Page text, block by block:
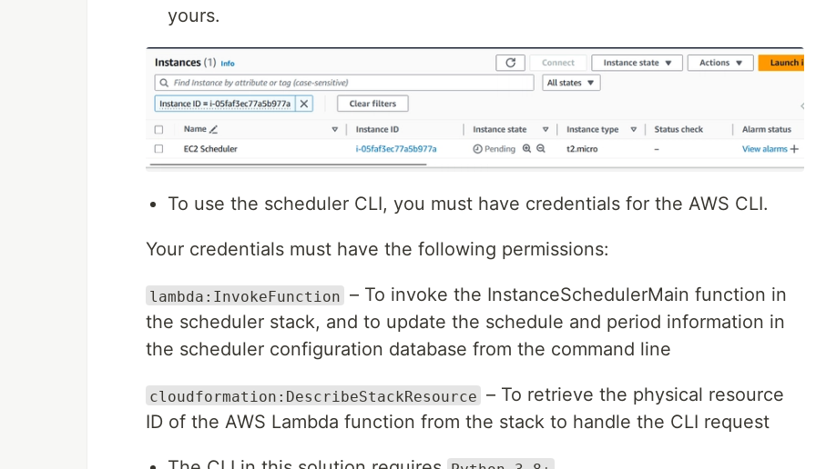
yours.
To use the scheduler CLI, you must have credentials for the AWS CLI.
Your credentials must have the following permissions:
lambda:InvokeFunction – To invoke the InstanceSchedulerMain function in
the scheduler stack, and to update the schedule and period information in
the scheduler configuration database from the command line
cloudformation:DescribeStackResource – To retrieve the physical resource
ID of the AWS Lambda function from the stack to handle the CLI request